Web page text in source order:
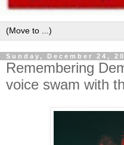
Sunday, December 24,
Remembering
voice swam with